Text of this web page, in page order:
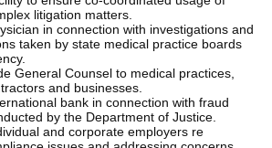
litigation matters.
in connection with investigations and
taken by state medical practice boards
General Counsel to medical practices,
and businesses.
bank in connection with fraud
by the Department of Justice.
and corporate employers re